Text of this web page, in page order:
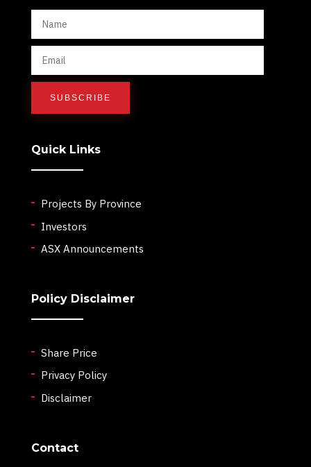
Quick Links
Projects By Province
Investors
ASX Announcements
Policy Disclaimer
Share Price
Privacy Policy
Disclaimer
Contact